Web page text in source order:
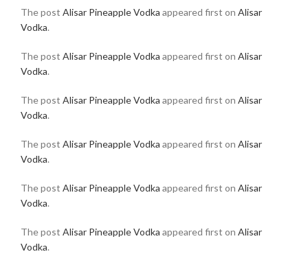
The post Alisar Pineapple Vodka appeared first on Alisar
Vodka.
The post Alisar Pineapple Vodka appeared first on Alisar
Vodka.
The post Alisar Pineapple Vodka appeared first on Alisar
Vodka.
The post Alisar Pineapple Vodka appeared first on Alisar
Vodka.
The post Alisar Pineapple Vodka appeared first on Alisar
Vodka.
The post Alisar Pineapple Vodka appeared first on Alisar
Vodka.